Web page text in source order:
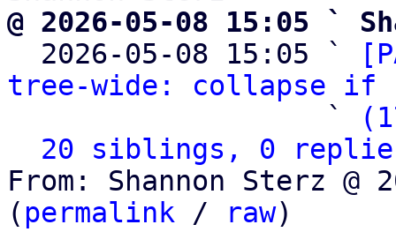
@ 2026-05-08 15:05 `
2026-05-08 15:05 `
tree-wide: collapse if
                   `
20 siblings, 0
From: Shannon Sterz @
( permalink / raw)